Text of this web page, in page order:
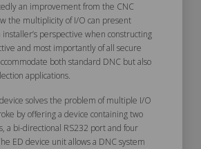
an improvement from the CNC
the multiplicity of I/O can present
perspective when constructing
and most importantly of all secure
both standard DNC but also
applications.
solves the problem of multiple I/O
by offering a device containing two
a bi-directional RS232 port and four
ED device unit allows a DNC system